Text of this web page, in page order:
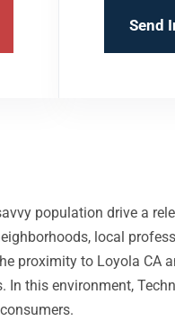
Send
population drive a
local
proximity to Loyola CA
this environment,